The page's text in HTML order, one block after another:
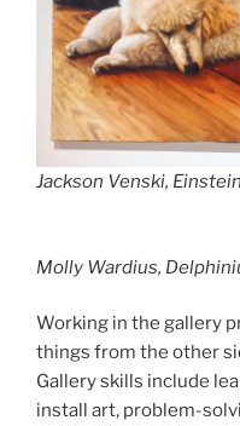
Jackson Venski,
Molly Wardius,
Working in the gallery
things from the other
Gallery skills include
install art, problem-